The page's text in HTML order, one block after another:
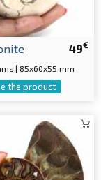
49€
| 85x60x55 mm
the product